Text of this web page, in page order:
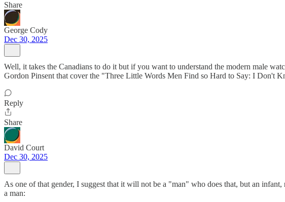
Share
George Cody
Dec 30, 2025
Well, it takes the Canadians to do it but if you want to understand the modern male
Gordon Pinsent that cover the "Three Little Words Men Find so Hard to Say: I Don't
Reply
Share
David Court
Dec 30, 2025
As one of that gender, I suggest that it will not be a "man" who does that, but an
a man: